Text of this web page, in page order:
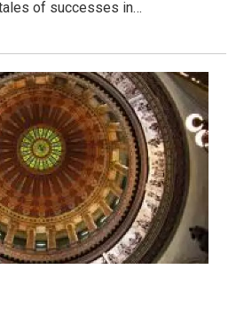
of successes in…